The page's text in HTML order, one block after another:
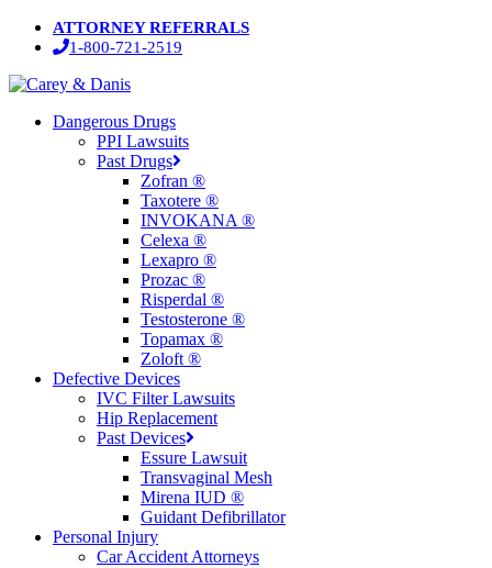
Skip
content
ATTORNEY REFERRALS
1-800-721-2519
Menu
Dangerous Drugs
PPI Lawsuits
Past Drugs
Zofran ®
Taxotere ®
INVOKANA ®
Celexa ®
Lexapro ®
Prozac ®
Risperdal ®
Testosterone ®
Topamax ®
Zoloft ®
Defective Devices
IVC Filter Lawsuits
Hip Replacement
Past Devices
Essure Lawsuit
Transvaginal Mesh
Mirena IUD ®
Guidant Defibrillator
Personal Injury
Car Accident Attorneys